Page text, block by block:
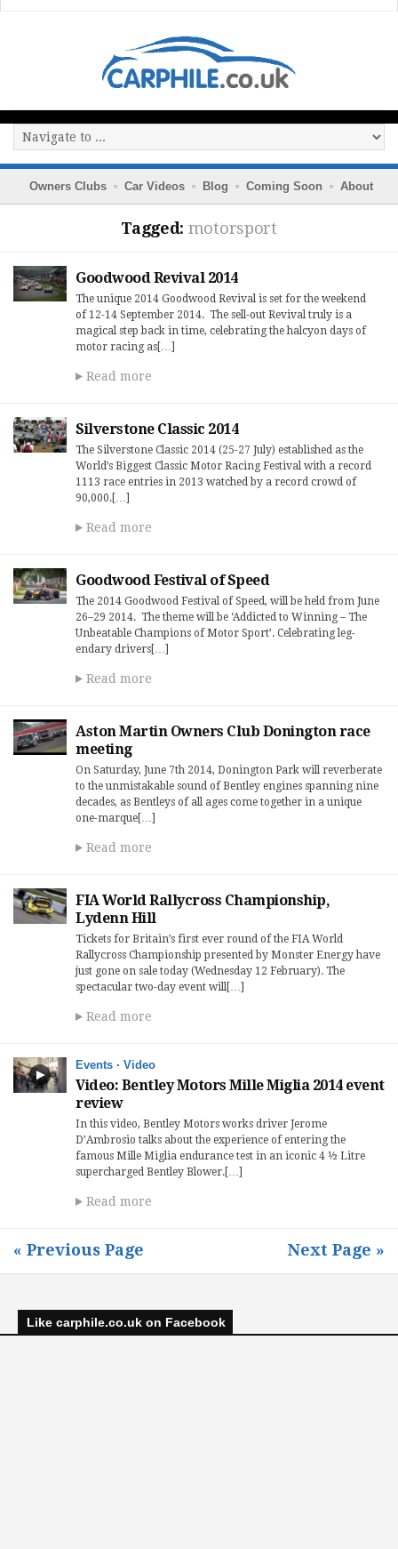
Owners Clubs Car Videos Blog Coming Soon About
Tagged: motorsport
Goodwood Revival 2014
The unique 2014 Goodwood Revival is set for the weekend
of 12-14 September 2014. The sell-out Revival truly is a
magical step back in time, celebrating the halcyon days of
motor racing as[…]
Read more
Silverstone Classic 2014
The Silverstone Classic 2014 (25-27 July) established as the
World’s Biggest Classic Motor Racing Festival with a record
1113 race entries in 2013 watched by a record crowd of
90,000.[…]
Read more
Goodwood Festival of Speed
The 2014 Good­wood Fes­ti­val of Speed, will be held from June
26–29 2014. The theme will be ‘Addicted to Win­ning – The
Unbeat­able Cham­pi­ons of Motor Sport’. Cel­e­brat­ing leg­
endary dri­vers[…]
Read more
Aston Martin Owners Club Donington race
meeting
On Saturday, June 7th 2014, Donington Park will reverberate
to the unmistakable sound of Bentley engines spanning nine
decades, as Bentleys of all ages come together in a unique
one-marque[…]
Read more
FIA World Rallycross Championship,
Lydenn Hill
Tickets for Britain’s first ever round of the FIA World
Rallycross Championship presented by Monster Energy have
just gone on sale today (Wednesday 12 February). The
spectacular two-day event will[…]
Read more
Events · Video
Video: Bentley Motors Mille Miglia 2014 event
review
In this video, Bentley Motors works driver Jerome
D’Ambrosio talks about the experience of entering the
famous Mille Miglia endurance test in an iconic 4 ½ Litre
supercharged Bentley Blower.[…]
Read more
« Previous Page Next Page »
Like carphile.co.uk on Facebook